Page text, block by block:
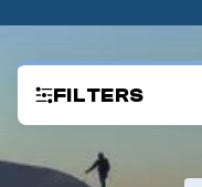
FILTERS
1